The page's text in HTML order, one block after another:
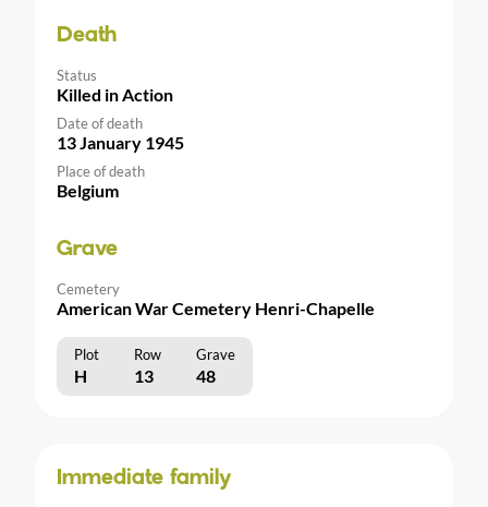
Death
Status
Killed in Action
Date of death
13 January 1945
Place of death
Belgium
Grave
Cemetery
American War Cemetery Henri-Chapelle
Plot Row Grave
H 13 48
Immediate family